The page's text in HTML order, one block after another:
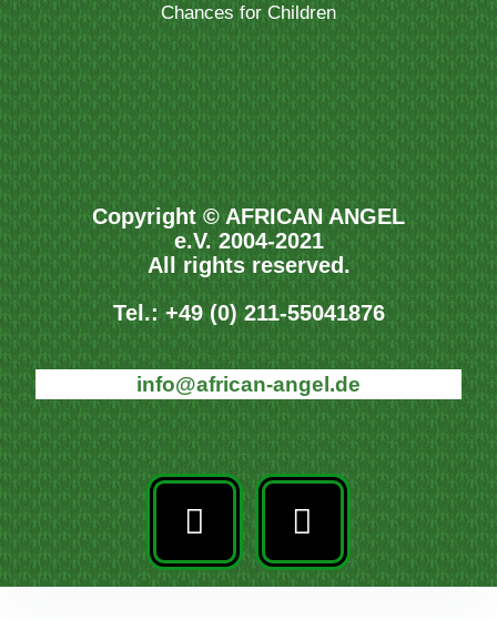
Chances for Children
Copyright © AFRICAN ANGEL
e.V. 2004-2021
All rights reserved.
Tel.: +49 (0) 211-55041876
info@african-angel.de